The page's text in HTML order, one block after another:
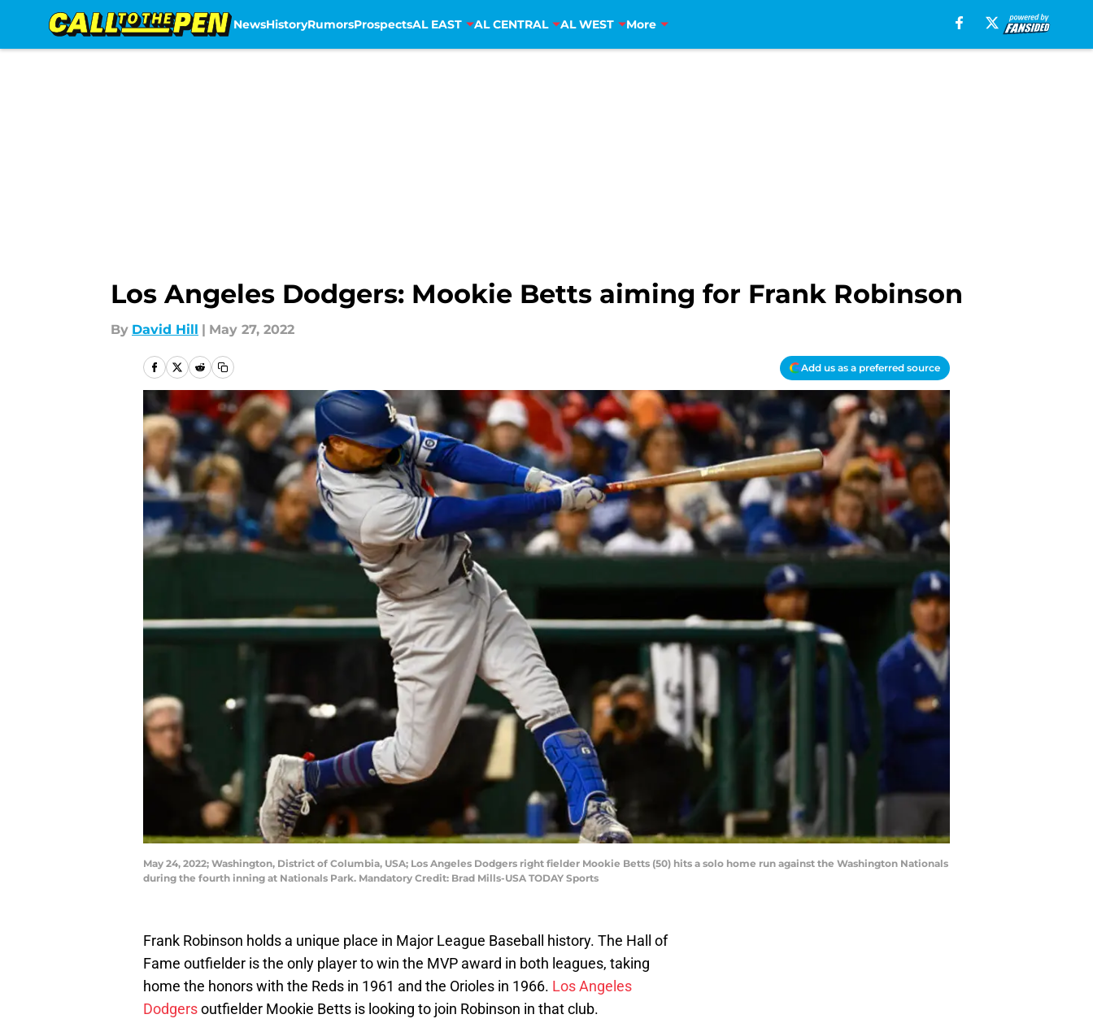
NewsHistoryRumorsProspectsAL EAST AL CENTRAL AL WEST More
Los Angeles Dodgers: Mookie Betts aiming for Frank Robinson
By David Hill | May 27, 2022
Add us as a preferred source
May 24, 2022; Washington, District of Columbia, USA; Los Angeles Dodgers right fielder Mookie Betts (50) hits a solo home run against the Washington Nationals
during the fourth inning at Nationals Park. Mandatory Credit: Brad Mills-USA TODAY Sports
Frank Robinson holds a unique place in Major League Baseball history. The Hall of
Fame outfielder is the only player to win the MVP award in both leagues, taking
home the honors with the Reds in 1961 and the Orioles in 1966. Los Angeles
Dodgersoutfielder Mookie Betts is looking to join Robinson in that club.